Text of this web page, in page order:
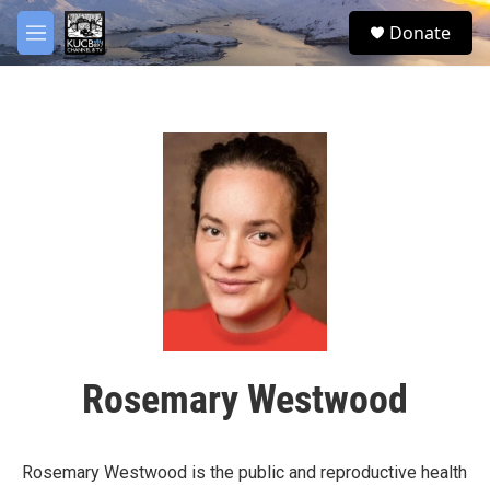
Skip to main content
M
e
S
e
Donate
Rosemary Westwood
Rosemary Westwood is the public and reproductive health
facebook
twitter
youtube
instagram